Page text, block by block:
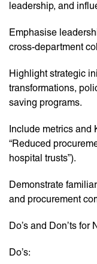
leadership, and
Emphasise
cross-department
Highlight strategic
transformations,
saving programs.
Include metrics and
“Reduced
hospital trusts”).
Demonstrate
and procurement
Do’s and Don’ts
Do’s: